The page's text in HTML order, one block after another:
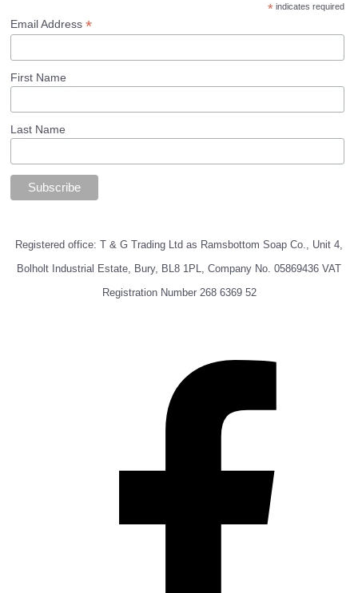
*indicates required
Email Address*
First Name
Last Name
Registered office: T & G Trading Ltd as Ramsbottom Soap Co., Unit 4,
Bolholt Industrial Estate, Bury, BL8 1PL, Company No. 05869436 VAT
Registration Number 268 6369 52